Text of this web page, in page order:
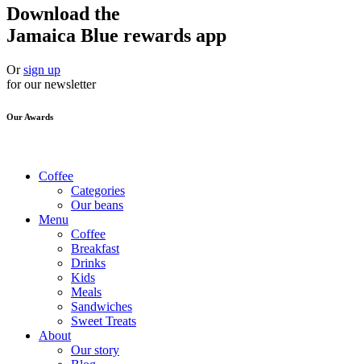
Download the
Jamaica Blue rewards app
Orsign up
for our newsletter
Our Awards
Coffee
Categories
Our beans
Menu
Coffee
Breakfast
Drinks
Kids
Meals
Sandwiches
Sweet Treats
About
Our story